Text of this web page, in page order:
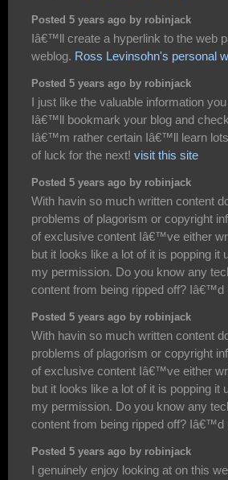
Posted 5 years ago by robinjack
Iâ€™ll create a hyperlink to the web
weblog. Ross Levinsohn's personal
Posted 5 years ago by robinjack
I just like the valuable information
Iâ€™ll bookmark your blog and
Iâ€™m rather certain Iâ€™ll learn
of luck for the next! visit this site
Posted 5 years ago by robinjack
With havin so much written content
problems of plagorism or copyright
of exclusive content Iâ€™ve either
but it looks like a lot of it is popping it
my permission. Do you know any
content from being ripped off? Iâ€™d
Posted 5 years ago by robinjack
With havin so much written content
problems of plagorism or copyright
of exclusive content Iâ€™ve either
but it looks like a lot of it is popping it
my permission. Do you know any
content from being ripped off? Iâ€™d
Posted 5 years ago by robinjack
I genuinely enjoy looking at on this